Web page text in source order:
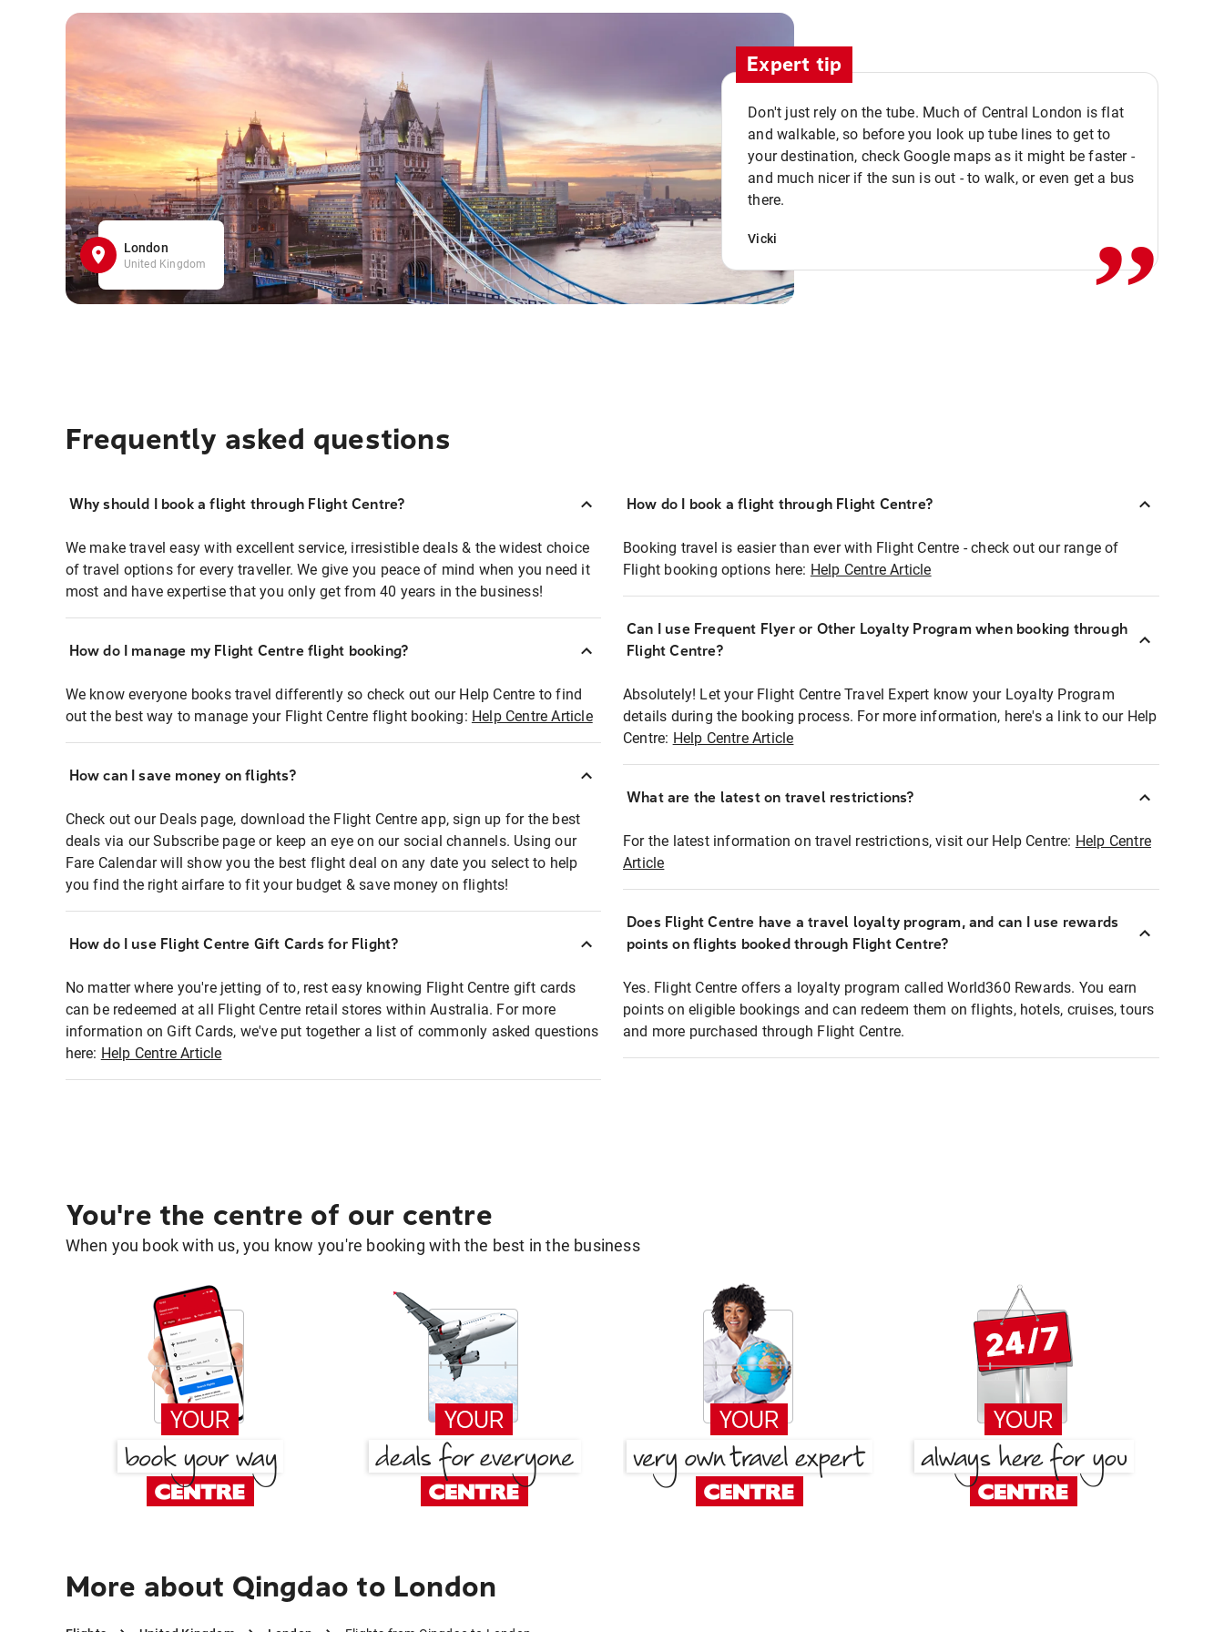
London
United Kingdom
Expert tip
Don't just rely on the tube. Much of Central London is flat
and walkable, so before you look up tube lines to get to
your destination, check Google maps as it might be faster -
and much nicer if the sun is out - to walk, or even get a bus
there.
Vicki ,,
Frequently asked questions
Why should I book a flight through Flight Centre?
We make travel easy with excellent service, irresistible deals & the widest choice
of travel options for every traveller. We give you peace of mind when you need it
most and have expertise that you only get from 40 years in the business!
How do I manage my Flight Centre flight booking?
We know everyone books travel differently so check out our Help Centre to find
out the best way to manage your Flight Centre flight booking: Help Centre Article
How can I save money on flights?
Check out our Deals page, download the Flight Centre app, sign up for the best
deals via our Subscribe page or keep an eye on our social channels. Using our
Fare Calendar will show you the best flight deal on any date you select to help
you find the right airfare to fit your budget & save money on flights!
How do I use Flight Centre Gift Cards for Flight?
No matter where you're jetting of to, rest easy knowing Flight Centre gift cards
can be redeemed at all Flight Centre retail stores within Australia. For more
information on Gift Cards, we've put together a list of commonly asked questions
here: Help Centre Article
How do I book a flight through Flight Centre?
Booking travel is easier than ever with Flight Centre - check out our range of
Flight booking options here: Help Centre Article
Can I use Frequent Flyer or Other Loyalty Program when booking through
Flight Centre?
Absolutely! Let your Flight Centre Travel Expert know your Loyalty Program
details during the booking process. For more information, here's a link to our Help
Centre: Help Centre Article
What are the latest on travel restrictions?
For the latest information on travel restrictions, visit our Help Centre: Help Centre
Article
Does Flight Centre have a travel loyalty program, and can I use rewards
points on flights booked through Flight Centre?
Yes. Flight Centre offers a loyalty program called World360 Rewards. You earn
points on eligible bookings and can redeem them on flights, hotels, cruises, tours
and more purchased through Flight Centre.
You're the centre of our centre
When you book with us, you know you're booking with the best in the business
More about Qingdao to London